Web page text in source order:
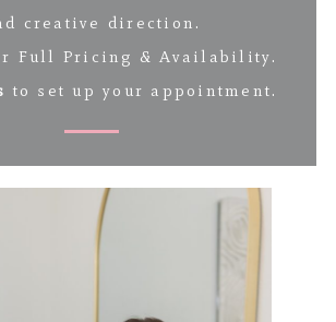
creative direction.
Full Pricing & Availability.
to set up your appointment.